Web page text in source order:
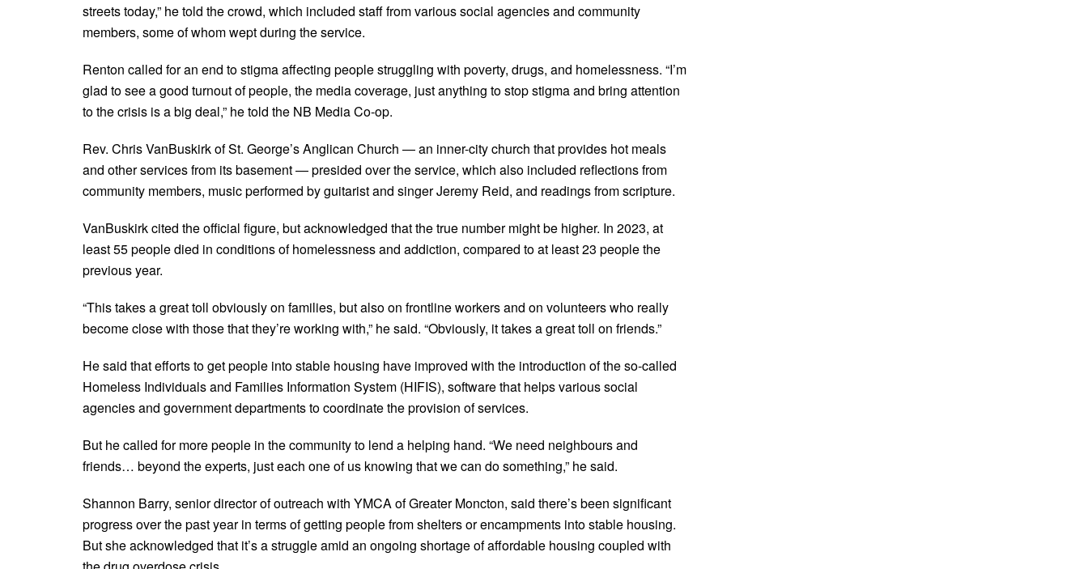
streets today,” he told the crowd, which included staff from various social agencies and community
members, some of whom wept during the service.
Renton called for an end to stigma affecting people struggling with poverty, drugs, and homelessness. “I’m
glad to see a good turnout of people, the media coverage, just anything to stop stigma and bring attention
to the crisis is a big deal,” he told the NB Media Co-op.
Rev. Chris VanBuskirk of St. George’s Anglican Church — an inner-city church that provides hot meals
and other services from its basement — presided over the service, which also included reflections from
community members, music performed by guitarist and singer Jeremy Reid, and readings from scripture.
VanBuskirk cited the official figure, but acknowledged that the true number might be higher. In 2023, at
least 55 people died in conditions of homelessness and addiction, compared to at least 23 people the
previous year.
“This takes a great toll obviously on families, but also on frontline workers and on volunteers who really
become close with those that they’re working with,” he said. “Obviously, it takes a great toll on friends.”
He said that efforts to get people into stable housing have improved with the introduction of the so-called
Homeless Individuals and Families Information System (HIFIS), software that helps various social
agencies and government departments to coordinate the provision of services.
But he called for more people in the community to lend a helping hand. “We need neighbours and
friends… beyond the experts, just each one of us knowing that we can do something,” he said.
Shannon Barry, senior director of outreach with YMCA of Greater Moncton, said there’s been significant
progress over the past year in terms of getting people from shelters or encampments into stable housing.
But she acknowledged that it’s a struggle amid an ongoing shortage of affordable housing coupled with